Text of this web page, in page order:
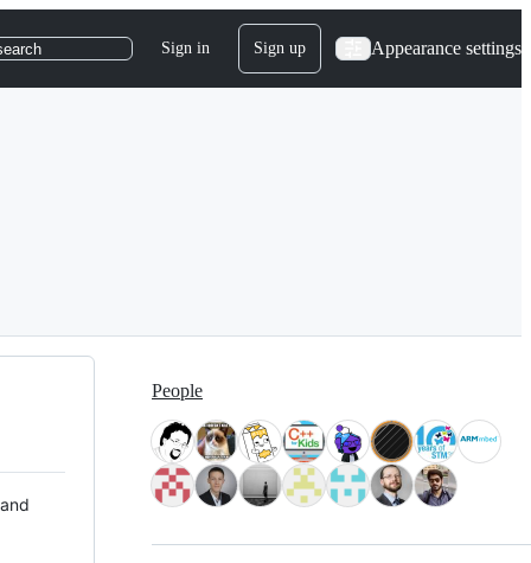
Sign in Sign up Appearance settings
People